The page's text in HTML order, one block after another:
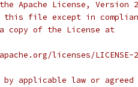
Apache License,
this file except in
copy of the License at
licenses/LICENSE-
by applicable law or